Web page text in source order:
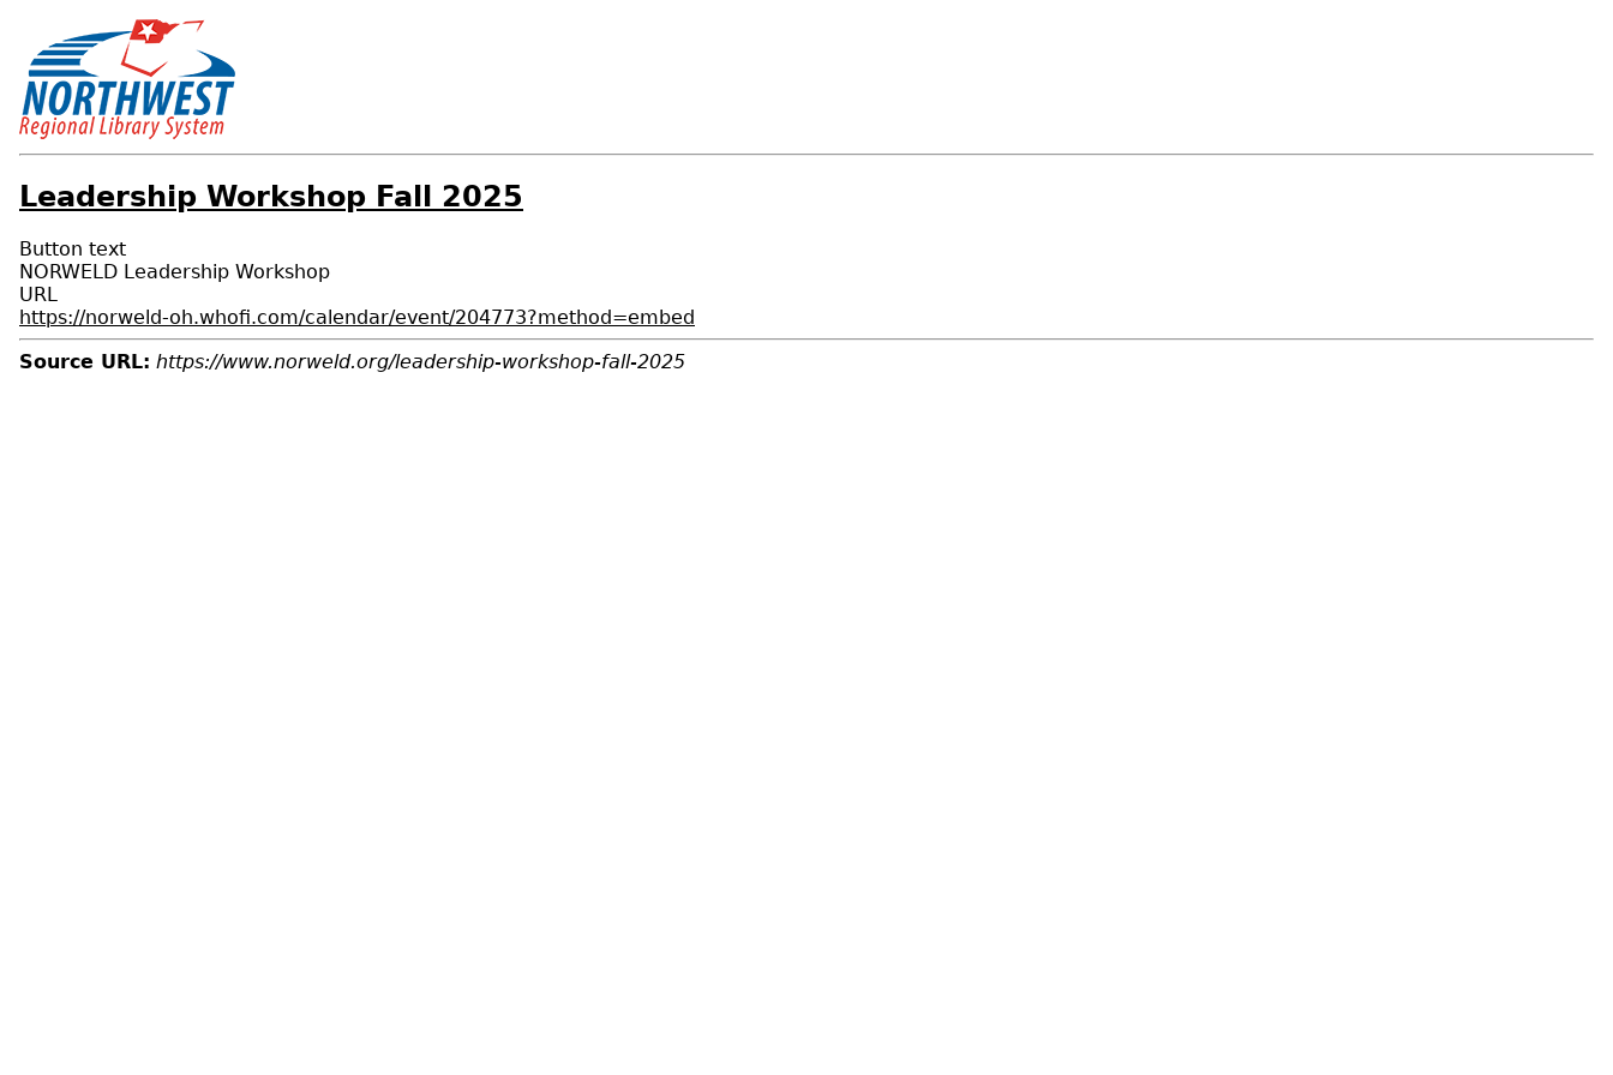
Leadership Workshop Fall 2025
Button text
NORWELD Leadership Workshop
URL
https://norweld-oh.whofi.com/calendar/event/204773?method=embed
Source URL: https://www.norweld.org/leadership-workshop-fall-2025